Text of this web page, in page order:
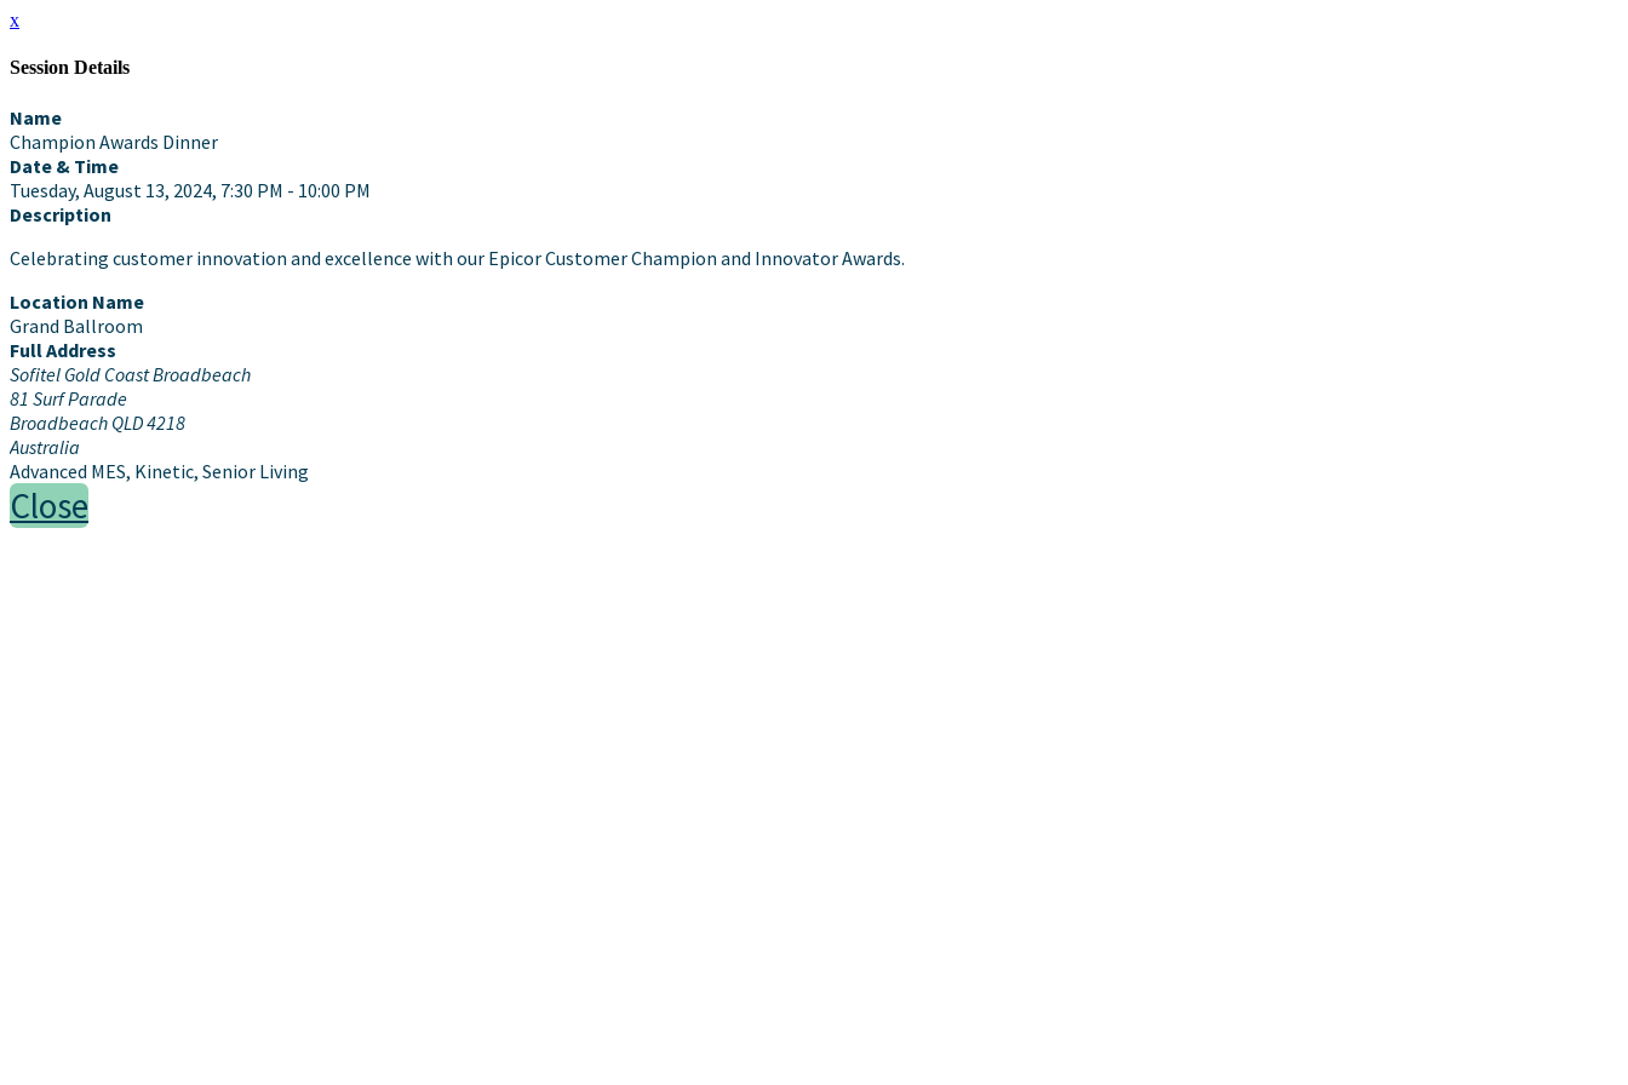
x
Session Details
Name
Champion Awards Dinner
Date & Time
Tuesday, August 13, 2024, 7:30 PM - 10:00 PM
Description
Celebrating customer innovation and excellence with our Epicor Customer Champion and Innovator Awards.
Location Name
Grand Ballroom
Full Address
Sofitel Gold Coast Broadbeach
81 Surf Parade
Broadbeach QLD 4218
Australia
Advanced MES, Kinetic, Senior Living
Close